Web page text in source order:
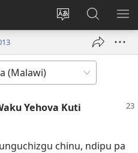
Sinthani
chineneru
Sereni
(Lajula
Fufuzani
Vinthu
pa
JW.ORG
Yehova Kuti
chinu, ndipu pa